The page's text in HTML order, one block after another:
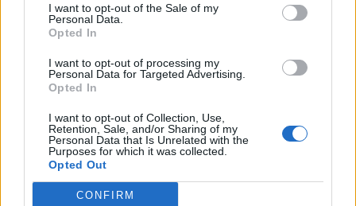
I want to opt-out of the Sale of my
Personal Data.
Opted In
I want to opt-out of processing my
Personal Data for Targeted Advertising.
Opted In
I want to opt-out of Collection, Use,
Retention, Sale, and/or Sharing of my
Personal Data that Is Unrelated with the
Purposes for which it was collected.
Opted Out
CONFIRM